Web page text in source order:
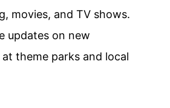
movies, and TV shows.
updates on new
theme parks and local